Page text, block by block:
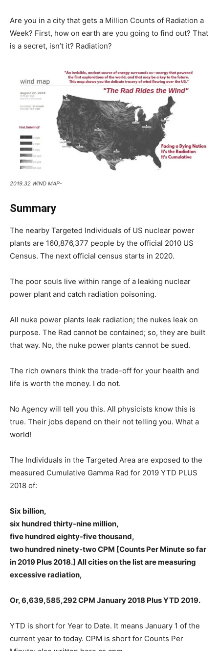
Are you in a city that gets a Million Counts of Radiation a
Week? First, how on earth are you going to find out? That
is a secret, isn’t it? Radiation?
2019.32 WIND MAP-
Summary
The nearby Targeted Individuals of US nuclear power
plants are 160,876,377 people by the official 2010 US
Census. The next official census starts in 2020.
The poor souls live within range of a leaking nuclear
power plant and catch radiation poisoning.
All nuke power plants leak radiation; the nukes leak on
purpose. The Rad cannot be contained; so, they are built
that way. No, the nuke power plants cannot be sued.
The rich owners think the trade-off for your health and
life is worth the money. I do not.
No Agency will tell you this. All physicists know this is
true. Their jobs depend on their not telling you. What a
world!
The Individuals in the Targeted Area are exposed to the
measured Cumulative Gamma Rad for 2019 YTD PLUS
2018 of:
Six billion,
six hundred thirty-nine million,
five hundred eighty-five thousand,
two hundred ninety-two CPM [Counts Per Minute so far
in 2019 Plus 2018.] All cities on the list are measuring
excessive radiation,
Or, 6,639,585,292 CPM January 2018 Plus YTD 2019.
YTD is short for Year to Date. It means January 1 of the
current year to today. CPM is short for Counts Per